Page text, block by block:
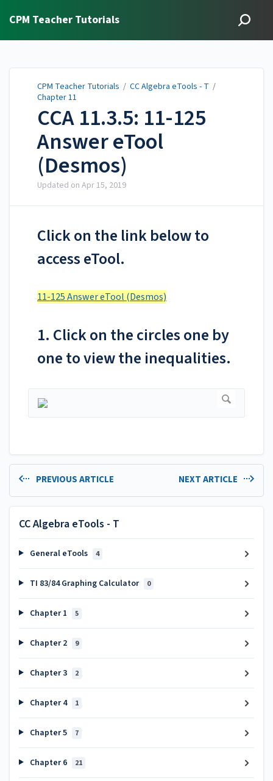
CPM Teacher Tutorials
CPM Teacher Tutorials / CC Algebra eTools - T /
Chapter 11
CCA 11.3.5: 11-125
Answer eTool
(Desmos)
Updated on Apr 15, 2019
Click on the link below to
access eTool.
11-125 Answer eTool (Desmos)
1. Click on the circles one by
one to view the inequalities.
PREVIOUS ARTICLE NEXT ARTICLE
CC Algebra eTools - T
General eTools 4
TI 83/84 Graphing Calculator 0
Chapter 1 5
Chapter 2 9
Chapter 3 2
Chapter 4 1
Chapter 5 7
Chapter 6 21